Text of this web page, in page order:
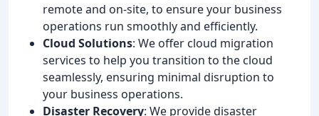
remote and on-site, to ensure your business
operations run smoothly and efficiently.
Cloud Solutions: We offer cloud migration
services to help you transition to the cloud
seamlessly, ensuring minimal disruption to
your business operations.
Disaster Recovery: We provide disaster